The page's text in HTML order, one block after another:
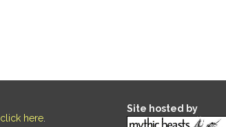
click here
Site hosted by